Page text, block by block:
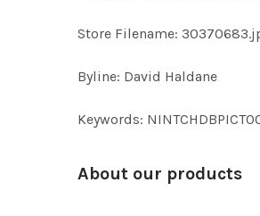
Store Filename:
Byline: David Haldane
Keywords:
About our products